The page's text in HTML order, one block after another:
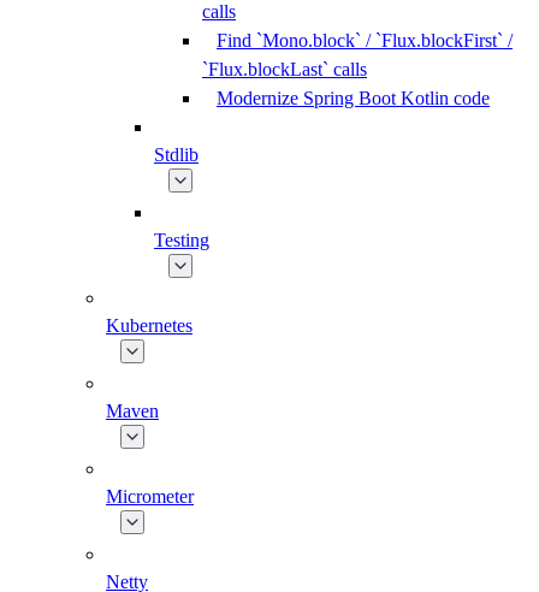
calls
Find `Mono.block` / `Flux.blockFirst` /
`Flux.blockLast` calls
Modernize Spring Boot Kotlin code
Stdlib
Testing
Kubernetes
Maven
Micrometer
Netty